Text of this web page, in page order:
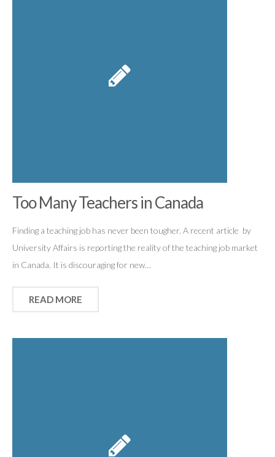
Too Many Teachers in Canada
Finding a teaching job has never been tougher. A recent article by
University Affairs is reporting the reality of the teaching job market
in Canada. It is discouraging for new…
READ MORE